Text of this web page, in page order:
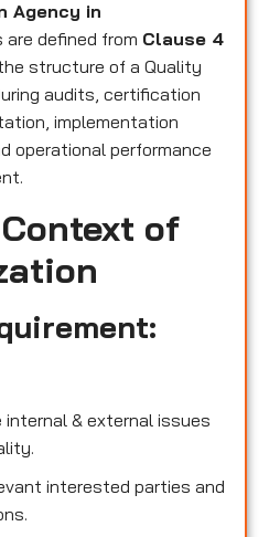
Agency in
are defined from Clause 4
structure of a Quality
audits, certification
implementation
operational performance
of
& external issues
interested parties and